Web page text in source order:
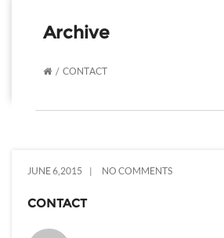
Archive
CONTACT
JUNE 6,2015 NO COMMENTS
CONTACT